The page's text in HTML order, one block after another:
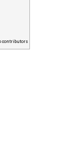
contributors